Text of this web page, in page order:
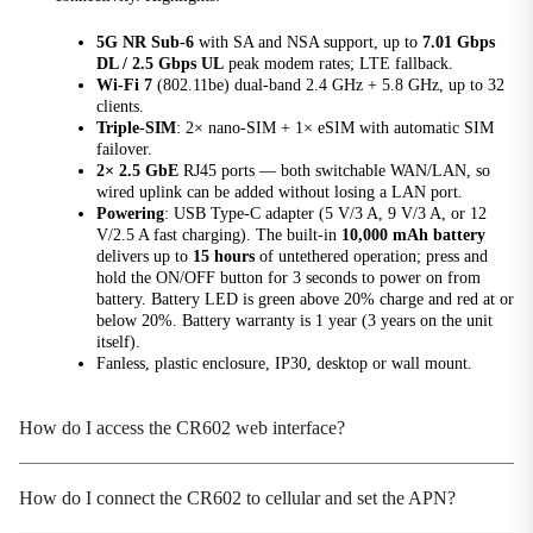
5G Module
RG620T
Battery
Built-in 10000mAh lithium battery
Cooling Method
Passive cooling design
Device Color
Black
Dimensions
167 × 102 × 36.5 mm (6.57 × 4.02 × 1.44 in)
Ethernet Ports
Housing Material
High-strength engineering plastic
Indicators
5G NR Sub-6 with SA and NSA support, up to 7.01 Gbps
DL / 2.5 Gbps UL peak modem rates; LTE fallback.
Wi-Fi 7 (802.11be) dual-band 2.4 GHz + 5.8 GHz, up to 32
clients.
Triple-SIM: 2× nano-SIM + 1× eSIM with automatic SIM
failover.
2× 2.5 GbE RJ45 ports — both switchable WAN/LAN, so
wired uplink can be added without losing a LAN port.
Powering: USB Type-C adapter (5 V/3 A, 9 V/3 A, or 12
V/2.5 A fast charging). The built-in 10,000 mAh battery
delivers up to 15 hours of untethered operation; press and
hold the ON/OFF button for 3 seconds to power on from
battery. Battery LED is green above 20% charge and red at or
below 20%. Battery warranty is 1 year (3 years on the unit
itself).
Fanless, plastic enclosure, IP30, desktop or wall mount.
How do I access the CR602 web interface?
How do I connect the CR602 to cellular and set the APN?